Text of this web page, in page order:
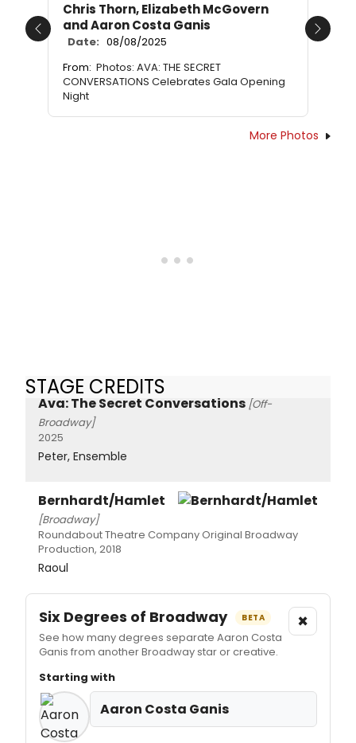
Chris Thorn, Elizabeth McGovern
and Aaron Costa Ganis
Date: 08/08/2025
From: Photos: AVA: THE SECRET
CONVERSATIONS Celebrates Gala Opening
Night
Previous Next
More Photos
STAGE CREDITS
Ava: The Secret Conversations [Off-
Broadway]
2025
Peter, Ensemble
Bernhardt/Hamlet
[Broadway]
Roundabout Theatre Company Original Broadway
Production, 2018
Raoul
Six Degrees of Broadway BETA
See how many degrees separate Aaron Costa
Ganis from another Broadway star or creative.
×
Starting with
Aaron Costa Ganis